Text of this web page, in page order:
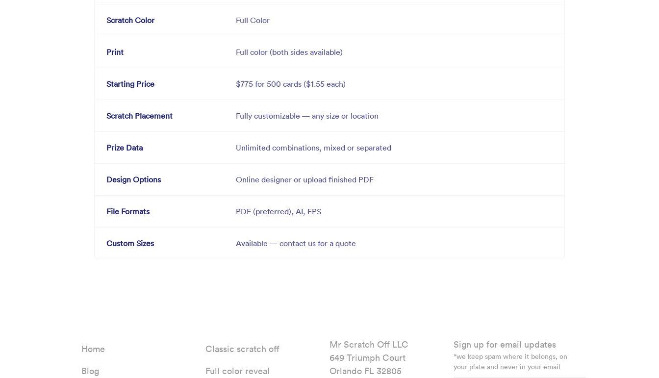
Scratch Color Full Color
Print Full color (both sides available)
Starting Price $775 for 500 cards ($1.55 each)
Scratch Placement Fully customizable — any size or location
Prize Data Unlimited combinations, mixed or separated
Design Options Online designer or upload finished PDF
File Formats PDF (preferred), AI, EPS
Custom Sizes Available — contact us for a quote
Home
Blog
Classic scratch off
Full color reveal
Mr Scratch Off LLC
649 Triumph Court
Orlando FL 32805
Sign up for email updates
*we keep spam where it belongs, on
your plate and never in your email